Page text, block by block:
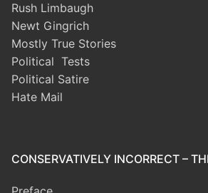
Rush Limbaugh
Newt Gingrich
Mostly True Stories
Political Tests
Political Satire
Hate Mail
CONSERVATIVELY INCORRECT –